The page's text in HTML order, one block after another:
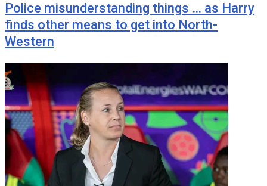
Police misunderstanding things … as Harry
finds other means to get into North-
Western